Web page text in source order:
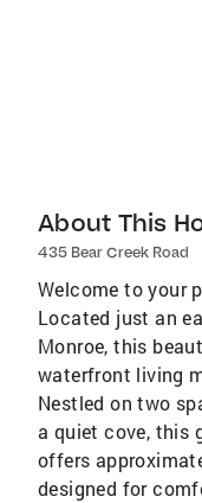
About This
435 Bear Creek Road
Welcome to your
Located just an
Monroe, this
waterfront living
Nestled on two
a quiet cove, this
offers
designed for